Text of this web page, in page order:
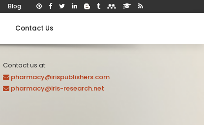
Blog
Contact Us
Contact us at:
pharmacy@irispublishers.com
pharmacy@iris-research.net